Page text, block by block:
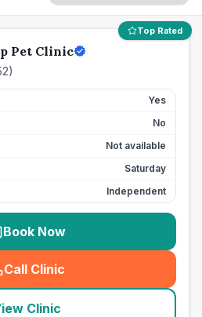
Top Rated
Pet Clinic
)
Yes
No
Not available
Saturday
Independent
Book Now
Call Clinic
( seo_lab_card_freephone
Clinic